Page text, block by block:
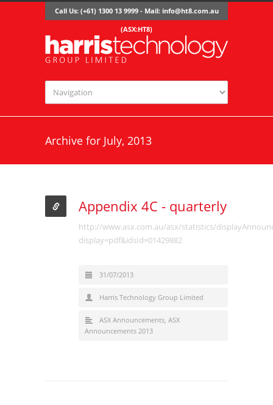
Call Us: (+61) 1300 13 9999 - Mail: info@ht8.com.au
(ASX:HT8)
Archive for July, 2013
Appendix 4C - quarterly
http://www.asx.com.au/asx/statistics/
display=pdf&idsId=01429882
31/07/2013
Harris Technology Group Limited
ASX Announcements, ASX
Announcements 2013